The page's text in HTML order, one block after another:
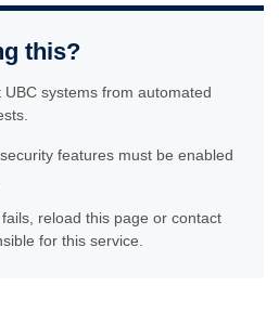
this?
systems from automated
features must be enabled
reload this page or contact
for this service.